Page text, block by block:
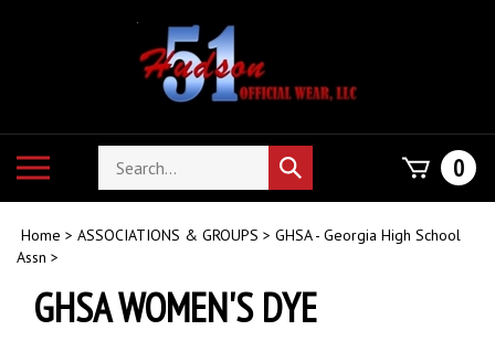
mobile
Search
store
Submit
search
0
Home > ASSOCIATIONS & GROUPS > GHSA - Georgia High School
Assn >
GHSA WOMEN'S DYE